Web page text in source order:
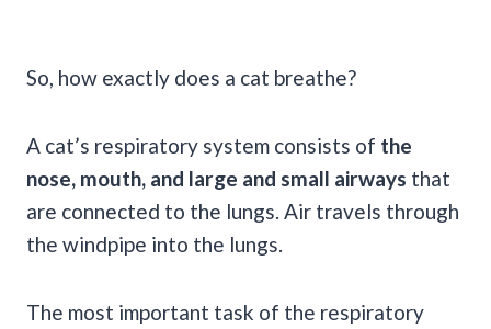
So, how exactly does a cat breathe?
A cat’s respiratory system consists of the
nose, mouth, and large and small airways that
are connected to the lungs. Air travels through
the windpipe into the lungs.
The most important task of the respiratory